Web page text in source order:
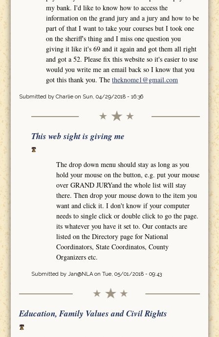
my bank. I'd like to know how to access the
information on the grand jury and a jury and how to be
part of that I want to take your courses but I took one
on the sheriff's thing and I miss one question you
giving it like it's 69 and it again and got them all right
and got a 52. Please fix this website so it's easier to use
would you write me an email back so I know that you
got this thank you. Thetheknome1@gmail.com
Submitted by Charlieon Sun, 04/29/2018 - 16:36
This web sight is giving me
The drop down menu should stay as long as you
hold your mouse on the button, e.g. put your mouse
over GRAND JURYand the whole list will stay
there. Then drop your mouse down to the item you
want and click it. I don't know if your computer
needs to single click or double click to go the page.
its whatever you have it set to. Our contacts are
listed on the Directory page for National
Coordinators, State Coordinatos, County
Organizers etc.
Submitted by Jan@NLAon Tue, 05/01/2018 - 09:43
Education, Family Values and Civil Rights